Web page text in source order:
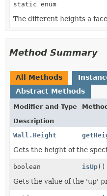
static enum
The different heights a
Method Summary
All Methods
Abstract Methods
Modifier and Type
Description
Wall.Height
Gets the height of the
boolean isUp()
Gets the value of the 'up'